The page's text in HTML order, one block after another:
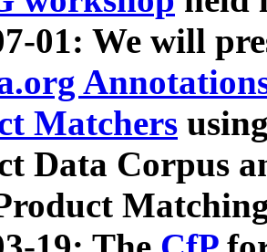
01: We will
Matchers
Data Corpus